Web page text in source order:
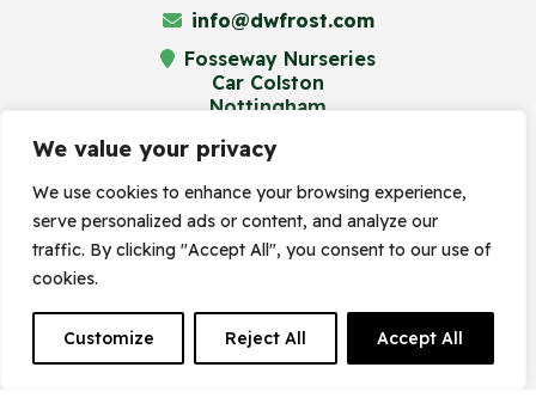
We value your privacy
We use cookies to enhance your browsing experience,
serve personalized ads or content, and analyze our
traffic. By clicking "Accept All", you consent to our use of
cookies.
Customize Reject All Accept All
info@dwfrost.com
Fosseway Nurseries
Car Colston
Nottingham
© Frost's Plant Centre 2023. Site by
Frogspark